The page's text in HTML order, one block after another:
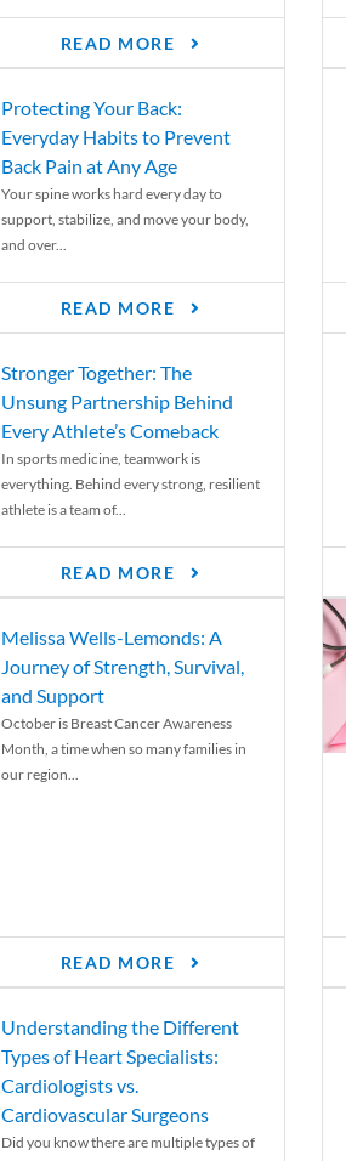
READ MORE
Protecting Your Back:
Everyday Habits to Prevent
Back Pain at Any Age
Your spine works hard every day to
support, stabilize, and move your body,
and over...
READ MORE
Stronger Together: The
Unsung Partnership Behind
Every Athlete’s Comeback
In sports medicine, teamwork is
everything. Behind every strong, resilient
athlete is a team of...
READ MORE
Melissa Wells-Lemonds: A
Journey of Strength, Survival,
and Support
October is Breast Cancer Awareness
Month, a time when so many families in
our region...
READ MORE
Understanding the Different
Types of Heart Specialists:
Cardiologists vs.
Cardiovascular Surgeons
Did you know there are multiple types of